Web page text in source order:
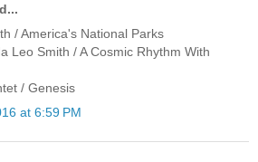
/ America's National Parks
Leo Smith / A Cosmic Rhythm With
/ Genesis
at 6:59 PM